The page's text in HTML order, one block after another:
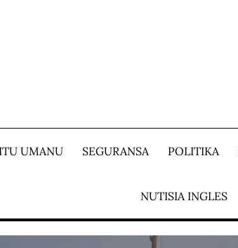
UMANU SEGURANSA POLITIKA
NUTISIA INGLES